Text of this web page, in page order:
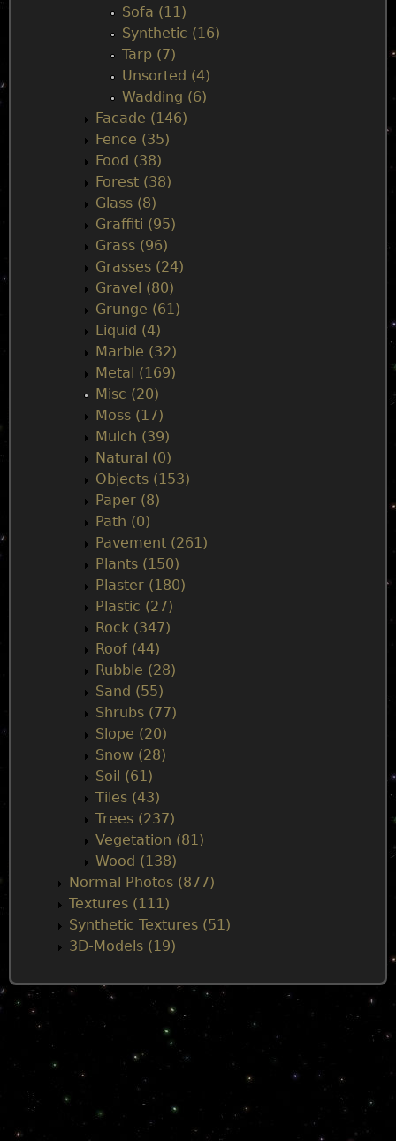
Sofa (11)
Synthetic (16)
Tarp (7)
Unsorted (4)
Wadding (6)
Facade (146)
Fence (35)
Food (38)
Forest (38)
Glass (8)
Graffiti (95)
Grass (96)
Grasses (24)
Gravel (80)
Grunge (61)
Liquid (4)
Marble (32)
Metal (169)
Misc (20)
Moss (17)
Mulch (39)
Natural (0)
Objects (153)
Paper (8)
Path (0)
Pavement (261)
Plants (150)
Plaster (180)
Plastic (27)
Rock (347)
Roof (44)
Rubble (28)
Sand (55)
Shrubs (77)
Slope (20)
Snow (28)
Soil (61)
Tiles (43)
Trees (237)
Vegetation (81)
Wood (138)
Normal Photos (877)
Textures (111)
Synthetic Textures (51)
3D-Models (19)